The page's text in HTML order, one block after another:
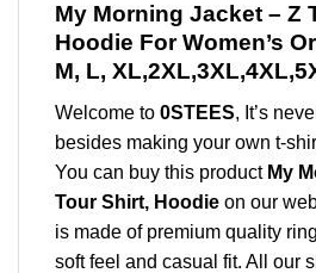
My Morning Jacket – Z
Hoodie For Women’s
M, L,
Welcome to 0STEES, It’s
besides making your own t-
You can buy this product My
Tour Shirt, Hoodie on our
is made of premium quality
soft feel and casual fit. All our